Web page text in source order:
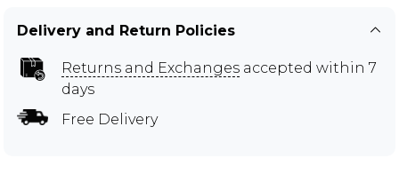
Delivery and Return Policies
Returns and Exchanges accepted within 7
days
Free Delivery